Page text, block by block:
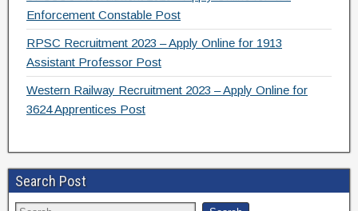
Enforcement Constable Post
RPSC Recruitment 2023 – Apply Online for 1913
Assistant Professor Post
Western Railway Recruitment 2023 – Apply Online for
3624 Apprentices Post
Search Post